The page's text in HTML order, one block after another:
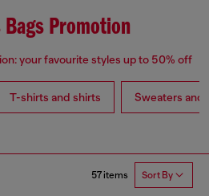
Bags Promotion
your favourite styles up to 50% off
T-shirts and shirts Sweaters and
57 items Sort By